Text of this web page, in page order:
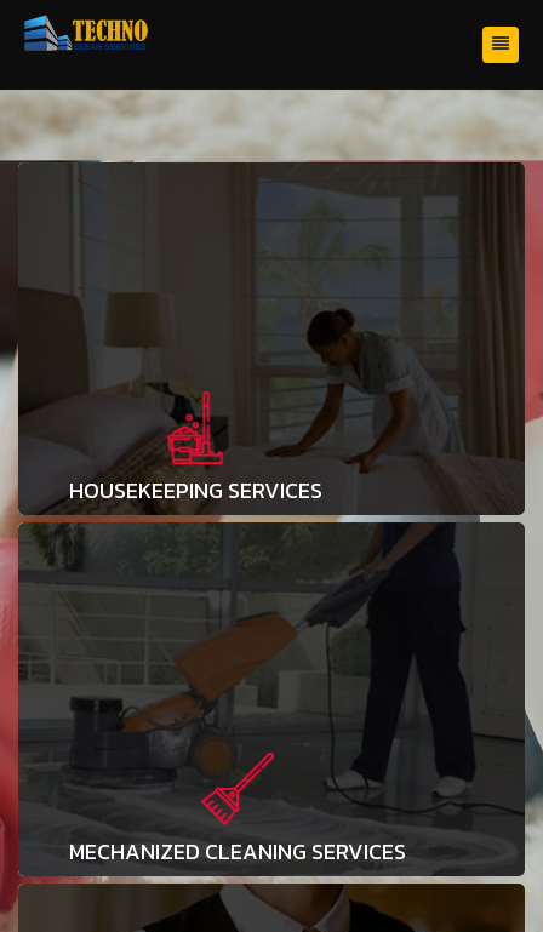
HOUSEKEEPING SERVICES
MECHANIZED CLEANING SERVICES